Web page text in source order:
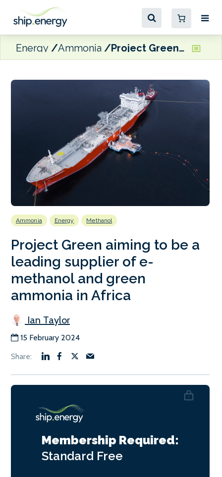
Energy Ammonia Project Green aiming to be a leading supplier of e-methanol and green ammonia in Africa
Ammonia Energy Methanol
Project Green aiming to be a
leading supplier of e-
methanol and green
ammonia in Africa
Ian Taylor
15 February 2024
Membership Required:
Standard Free